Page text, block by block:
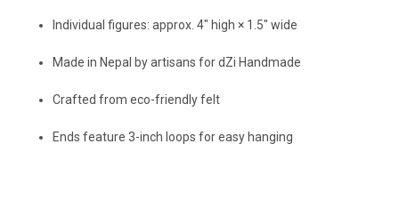
Individual figures: approx. 4″ high × 1.5″ wide
Made in Nepal by artisans for dZi Handmade
Crafted from eco-friendly felt
Ends feature 3-inch loops for easy hanging